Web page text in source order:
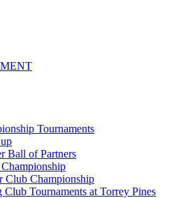
Tournaments
Ball of Partners
Club Championship
Club Tournaments at Torrey Pines